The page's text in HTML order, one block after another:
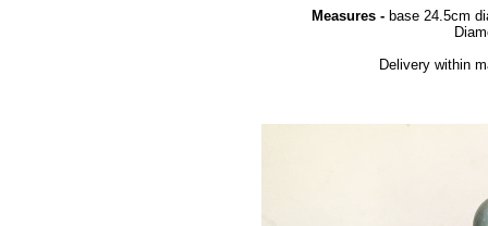
Measures - base 24.5cm
Delivery within